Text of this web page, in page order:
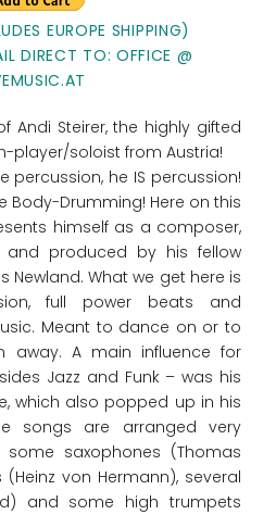
EUROPE SHIPPING)
DIRECT TO: OFFICE @
Andi Steirer, the highly gifted
player/soloist from Austria!
percussion, he IS percussion!
Body-Drumming! Here on this
himself as a composer,
produced by his fellow
Newland. What we get here is
full power beats and
Meant to dance on or to
away. A main influence for
Jazz and Funk – was his
which also popped up in his
songs are arranged very
saxophones (Thomas
von Hermann), several
and some high trumpets